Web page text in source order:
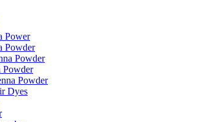
Power
Powder
Powder
Powder
Powder
Dyes